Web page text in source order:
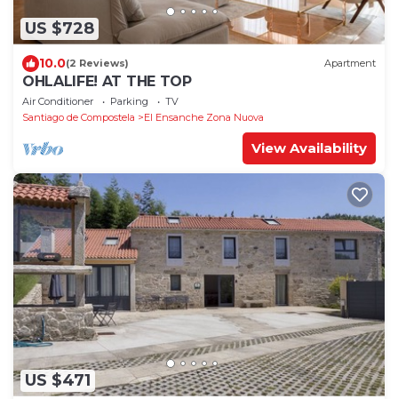
US $728
10.0(2 Reviews) Apartment
OHLALIFE! AT THE TOP
Air Conditioner Parking
TV
Santiago de Compostela
El Ensanche Zona Nuova
View Availability
US $471